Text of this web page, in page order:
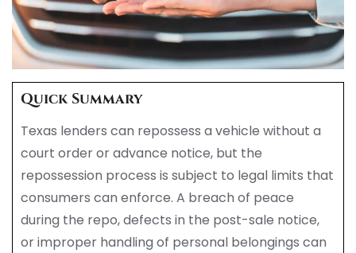
Quick Summary
Texas lenders can repossess a vehicle without a
court order or advance notice, but the
repossession process is subject to legal limits that
consumers can enforce. A breach of peace
during the repo, defects in the post-sale notice,
or improper handling of personal belongings can